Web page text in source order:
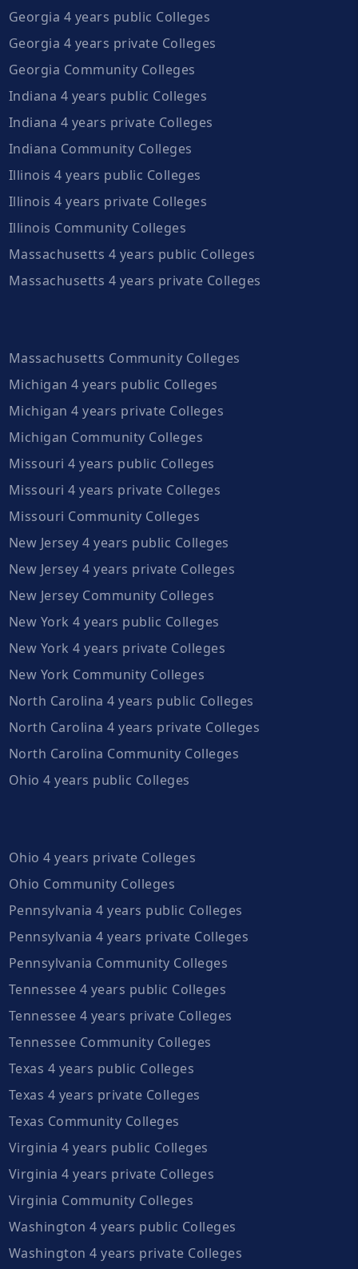
Georgia 4 years public Colleges
Georgia 4 years private Colleges
Georgia Community Colleges
Indiana 4 years public Colleges
Indiana 4 years private Colleges
Indiana Community Colleges
Illinois 4 years public Colleges
Illinois 4 years private Colleges
Illinois Community Colleges
Massachusetts 4 years public Colleges
Massachusetts 4 years private Colleges
Massachusetts Community Colleges
Michigan 4 years public Colleges
Michigan 4 years private Colleges
Michigan Community Colleges
Missouri 4 years public Colleges
Missouri 4 years private Colleges
Missouri Community Colleges
New Jersey 4 years public Colleges
New Jersey 4 years private Colleges
New Jersey Community Colleges
New York 4 years public Colleges
New York 4 years private Colleges
New York Community Colleges
North Carolina 4 years public Colleges
North Carolina 4 years private Colleges
North Carolina Community Colleges
Ohio 4 years public Colleges
Ohio 4 years private Colleges
Ohio Community Colleges
Pennsylvania 4 years public Colleges
Pennsylvania 4 years private Colleges
Pennsylvania Community Colleges
Tennessee 4 years public Colleges
Tennessee 4 years private Colleges
Tennessee Community Colleges
Texas 4 years public Colleges
Texas 4 years private Colleges
Texas Community Colleges
Virginia 4 years public Colleges
Virginia 4 years private Colleges
Virginia Community Colleges
Washington 4 years public Colleges
Washington 4 years private Colleges